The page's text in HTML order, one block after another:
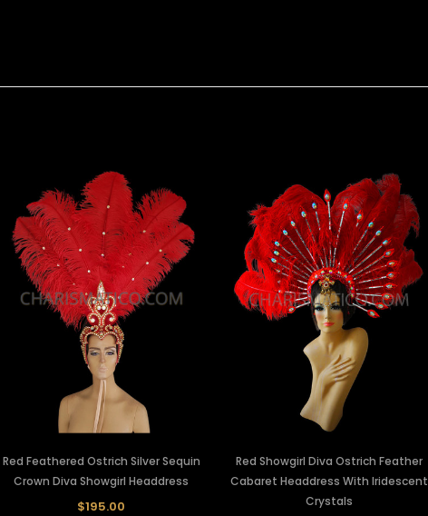
Red Feathered Ostrich Silver Sequin
Crown Diva Showgirl Headdress
$195.00
Red Showgirl Diva Ostrich Feather
Cabaret Headdress With Iridescent
Crystals